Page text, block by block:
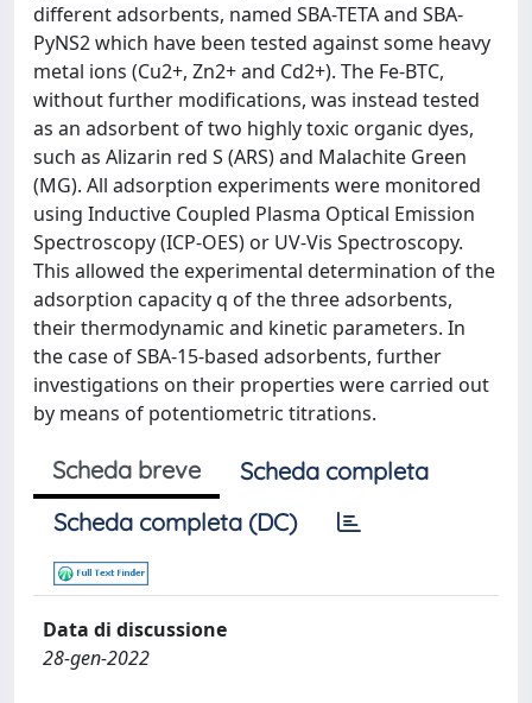
different adsorbents, named SBA-TETA and SBA-
PyNS2 which have been tested against some heavy
metal ions (Cu2+, Zn2+ and Cd2+). The Fe-BTC,
without further modifications, was instead tested
as an adsorbent of two highly toxic organic dyes,
such as Alizarin red S (ARS) and Malachite Green
(MG). All adsorption experiments were monitored
using Inductive Coupled Plasma Optical Emission
Spectroscopy (ICP-OES) or UV-Vis Spectroscopy.
This allowed the experimental determination of the
adsorption capacity q of the three adsorbents,
their thermodynamic and kinetic parameters. In
the case of SBA-15-based adsorbents, further
investigations on their properties were carried out
by means of potentiometric titrations.
Scheda breve
Scheda completa
Scheda completa (DC)
Data di discussione
28-gen-2022